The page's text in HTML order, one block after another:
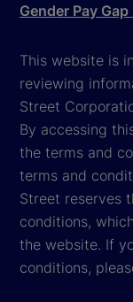
Gender Pay
This website is
reviewing
Street
By accessing
the terms and
terms and
Street reserves
conditions,
the website. If
conditions,